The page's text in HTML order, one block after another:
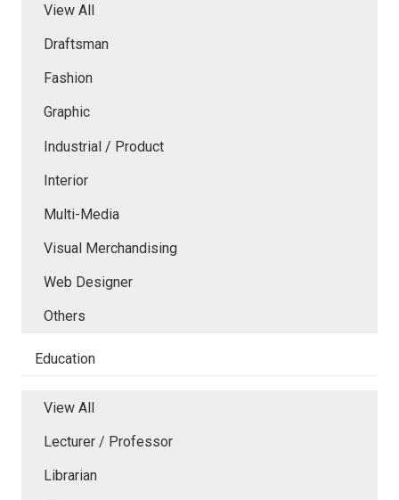
View All
Draftsman
Fashion
Graphic
Industrial / Product
Interior
Multi-Media
Visual Merchandising
Web Designer
Others
Education
View All
Lecturer / Professor
Librarian